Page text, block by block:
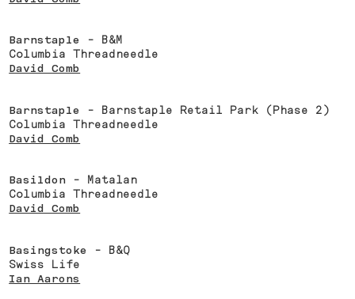
Barnstaple - B&M
Columbia Threadneedle
David Comb
Barnstaple - Barnstaple Retail Park (Phase 2)
Columbia Threadneedle
David Comb
Basildon - Matalan
Columbia Threadneedle
David Comb
Basingstoke - B&Q
Swiss Life
Ian Aarons